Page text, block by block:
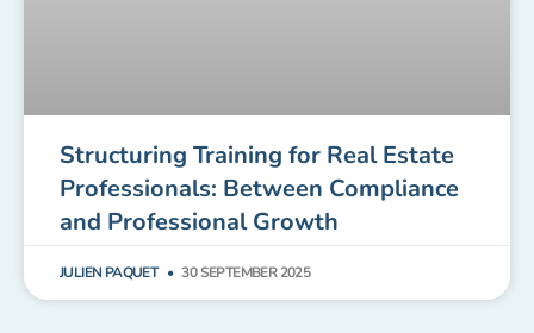
Structuring Training for Real Estate
Professionals: Between Compliance
and Professional Growth
JULIEN PAQUET 30 SEPTEMBER 2025